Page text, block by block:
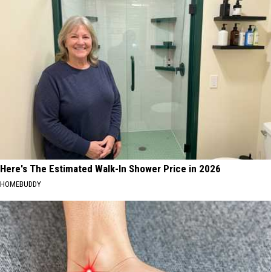
Here's The Estimated Walk-In Shower Price in 2026
HOMEBUDDY